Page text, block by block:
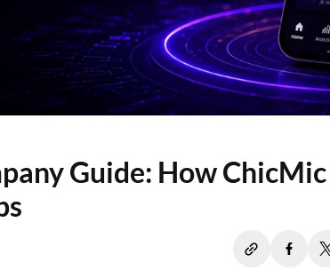
Guide: How ChicMic